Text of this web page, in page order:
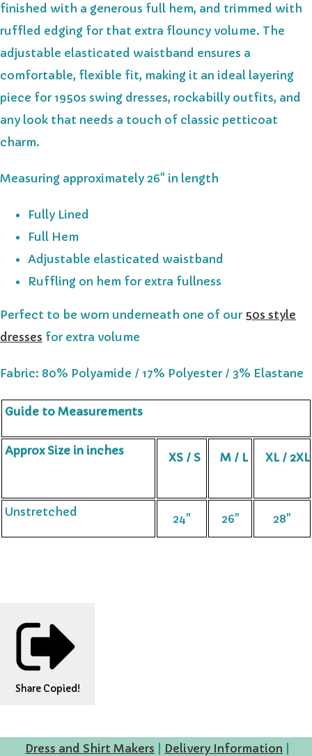
finished with a generous full hem, and trimmed with
ruffled edging for that extra flouncy volume. The
adjustable elasticated waistband ensures a
comfortable, flexible fit, making it an ideal layering
piece for 1950s swing dresses, rockabilly outfits, and
any look that needs a touch of classic petticoat
charm.
Measuring approximately 26" in length
Fully Lined
Full Hem
Adjustable elasticated waistband
Ruffling on hem for extra fullness
Perfect to be worn underneath one of our 50s style
dresses for extra volume
Fabric: 80% Polyamide / 17% Polyester / 3% Elastane
Guide to Measurements
Approx Size in inches XS / S M / L XL / 2XL
Unstretched 24" 26" 28"
Share Copied!
Dress and Shirt Makers Delivery Information